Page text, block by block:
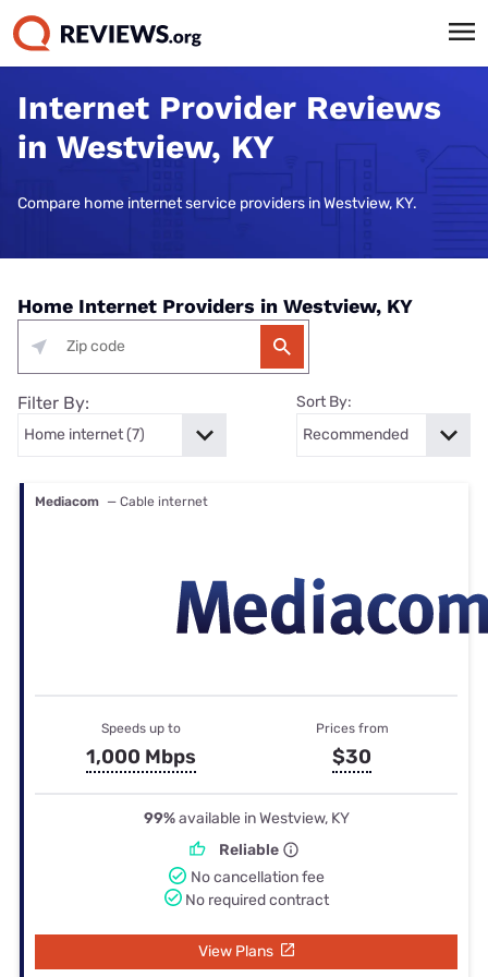
Internet Provider Reviews
in Westview, KY
Compare home internet service providers in Westview, KY.
Home Internet Providers in Westview, KY
Filter By: Sort By:
Mediacom — Cable internet
Speeds up to
1,000 Mbps
Prices from
$30
99%available in Westview, KY
Reliable
No cancellation fee
No required contract
View Plans